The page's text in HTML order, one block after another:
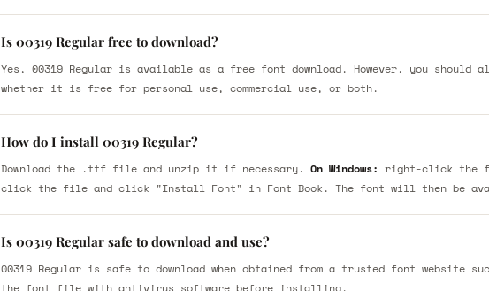
Is 00319 Regular free to download?
Yes, 00319 Regular is available as a free font download. However, you
whether it is free for personal use, commercial use, or both.
How do I install 00319 Regular?
Download the .ttf file and unzip it if necessary. On Windows: right-click the
click the file and click "Install Font" in Font Book. The font will then be
Is 00319 Regular safe to download and use?
00319 Regular is safe to download when obtained from a trusted font website
the font file with antivirus software before installing.